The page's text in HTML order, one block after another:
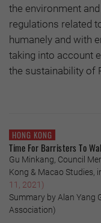
the environment
regulations related
humanely and with
taking into account
the sustainability of
HONG KONG
Time For Barristers To
Gu Minkang, Council
Kong & Macao Studies,
11, 2021)
Summary by Alan Yang
Association)